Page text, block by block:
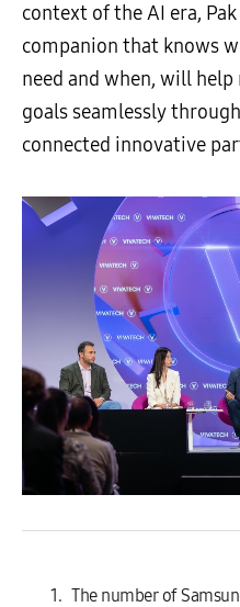
context of the AI era,
companion that knows
need and when, will
goals seamlessly
connected innovative
The number of